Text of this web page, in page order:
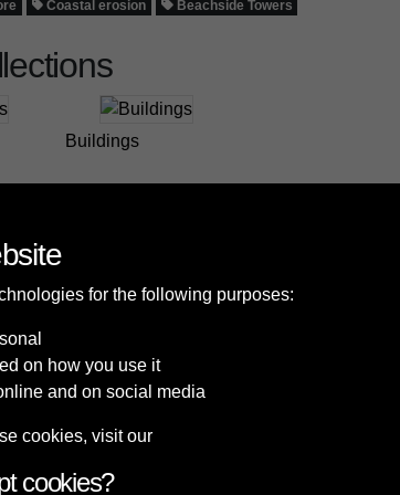
Coastal erosion Beachside Towers
Buildings
for the following purposes:
on how you use it
and on social media
cookies, visit our
cookies?